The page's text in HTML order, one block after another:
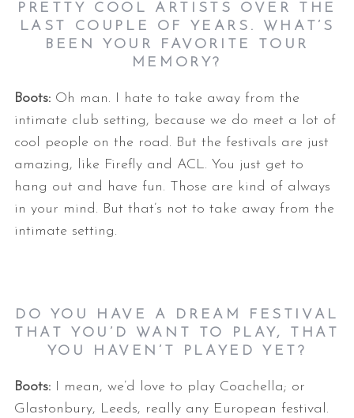
PRETTY COOL ARTISTS OVER THE
LAST COUPLE OF YEARS. WHAT’S
BEEN YOUR FAVORITE TOUR
MEMORY?
Boots: Oh man. I hate to take away from the
intimate club setting, because we do meet a lot of
cool people on the road. But the festivals are just
amazing, like Firefly and ACL. You just get to
hang out and have fun. Those are kind of always
in your mind. But that’s not to take away from the
intimate setting.
DO YOU HAVE A DREAM FESTIVAL
THAT YOU’D WANT TO PLAY, THAT
YOU HAVEN’T PLAYED YET?
Boots: I mean, we’d love to play Coachella; or
Glastonbury, Leeds, really any European festival.